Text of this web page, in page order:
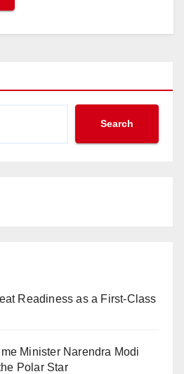
Search
Readiness as a First-Class
Minister Narendra Modi
Polar Star